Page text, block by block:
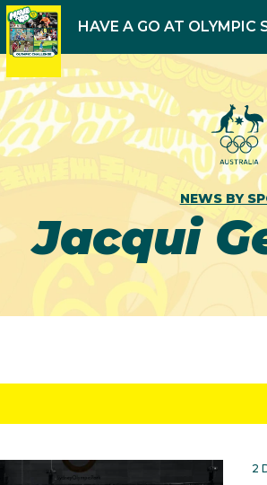
HAVE A GO AT OLYMPIC
NEWS BY
Jacqui
2